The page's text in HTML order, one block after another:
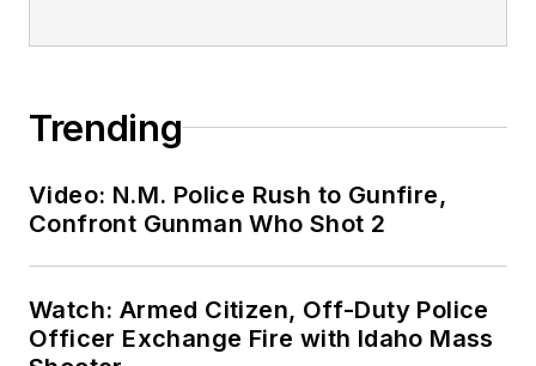
Trending
Video: N.M. Police Rush to Gunfire,
Confront Gunman Who Shot 2
Watch: Armed Citizen, Off-Duty Police
Officer Exchange Fire with Idaho Mass